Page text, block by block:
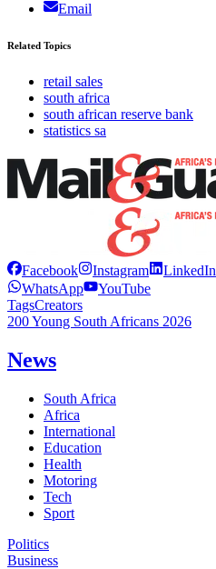
Email
Related Topics
retail sales
south africa
south african reserve bank
statistics sa
Facebook Instagram LinkedIn
WhatsApp
YouTube
TagsCreators
200 Young South Africans 2026
News
South Africa
Africa
International
Education
Health
Motoring
Tech
Sport
Politics
Business